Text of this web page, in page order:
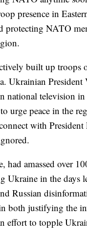
presence in
protecting NATO
built up troops
Ukrainian
national television
urge peace in the
with
had amassed over
Ukraine in the days
Russian
both justifying the
effort to topple